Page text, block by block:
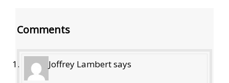
Comments
Joffrey Lambertsays